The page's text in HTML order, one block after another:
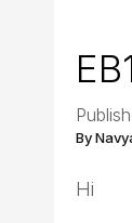
By
Hi